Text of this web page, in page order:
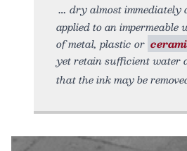
dry almost immediately
applied to an
of metal, plastic or
yet retain sufficient water
that the ink may be